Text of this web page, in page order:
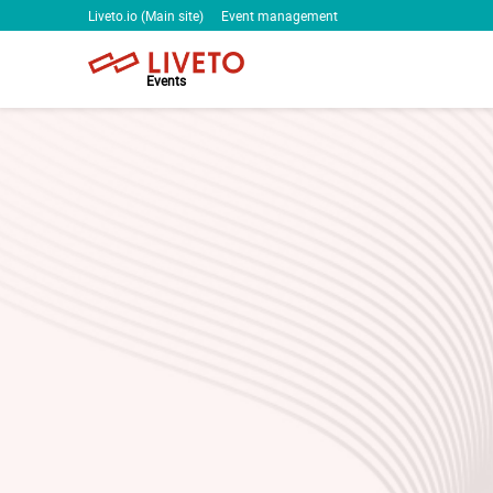
Liveto.io (Main site) Event management
Events